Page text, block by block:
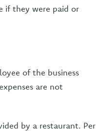
if they were paid or
of the business
are not
by a restaurant. Per